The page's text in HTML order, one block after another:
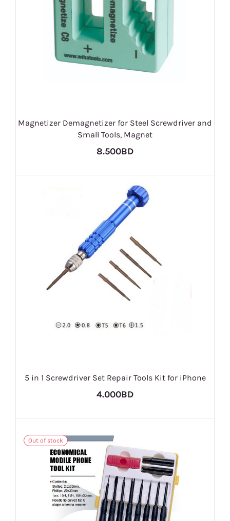
Magnetizer Demagnetizer for Steel Screwdriver and
Small Tools, Magnet
8.500BD
5 in 1 Screwdriver Set Repair Tools Kit for iPhone
4.000BD
Out of stock